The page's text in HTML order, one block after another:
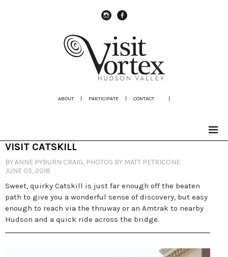
ABOUT | PARTICIPATE | CONTACT |
VISIT CATSKILL
BY ANNE PYBURN CRAIG, PHOTOS BY MATT PETRICONE
JUNE 05, 2018
Sweet, quirky Catskill is just far enough off the beaten
path to give you a wonderful sense of discovery, but easy
enough to reach via the thruway or an Amtrak to nearby
Hudson and a quick ride across the bridge.